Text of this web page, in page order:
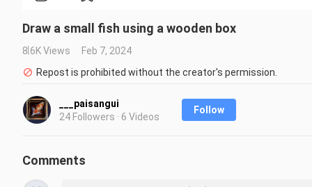
Draw a small fish using a wooden box
8.6K Views
Feb 7, 2024
Repost is prohibited without the creator's permission.
___paisangui
24 Followers · 6 Videos
Follow
Comments